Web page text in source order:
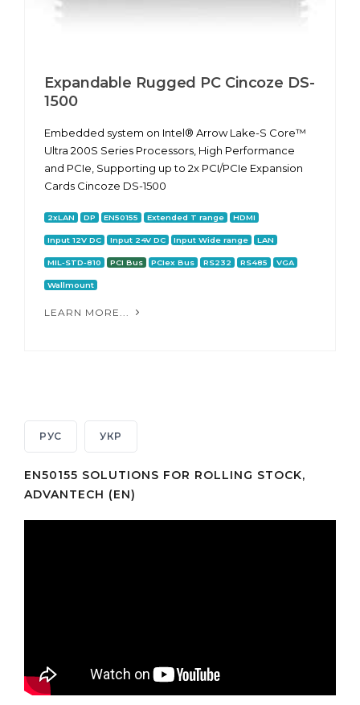
Expandable Rugged PC Cincoze DS-
1500
Embedded system on Intel® Arrow Lake-S Core™
Ultra 200S Series Processors, High Performance
and PCIe, Supporting up to 2x PCI/PCIe Expansion
Cards Cincoze DS-1500
2xLAN DP EN50155 Extended T range HDMI
Input 12V DC Input 24V DC Input Wide range LAN
MIL-STD-810 PCI Bus PCIex Bus RS232 RS485 VGA
Wallmount
LEARN MORE...
РУС УКР
EN50155 SOLUTIONS FOR ROLLING STOCK,
ADVANTECH (EN)